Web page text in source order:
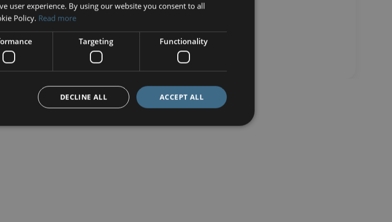
user experience. By using our website you consent to all
Policy. Read more
Targeting Functionality
ACCEPT ALL
DECLINE ALL